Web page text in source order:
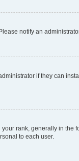
notify an
if they can
rank, generally in the
to each user.